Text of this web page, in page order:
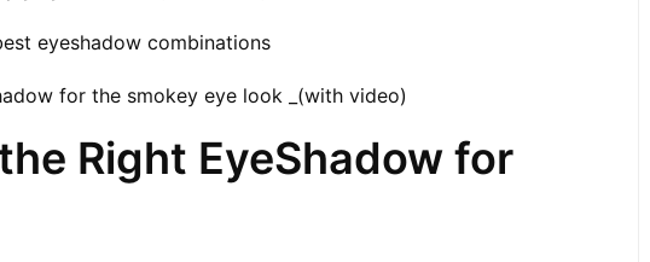
eyeshadow combinations
for the smokey eye look _(with video)
Right EyeShadow for